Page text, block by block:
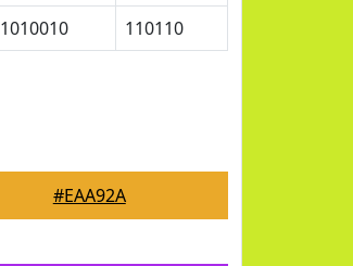
1010010 110110
#EAA92A